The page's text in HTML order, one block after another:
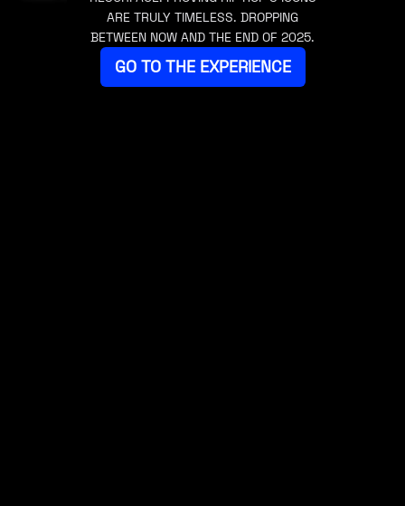
ARE TRULY TIMELESS. DROPPING
BETWEEN NOW AND THE END OF 2025.
GO TO THE EXPERIENCE